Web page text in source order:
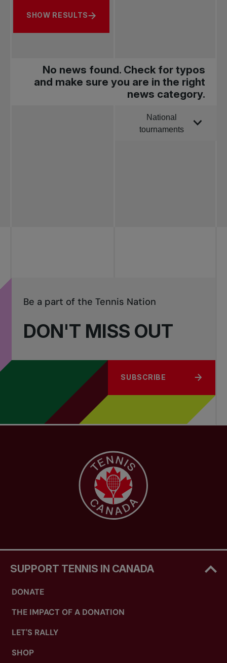
SHOW RESULTS
No news found. Check for typos
and make sure you are in the right
news category.
Order byNational
tournaments
DON'T MISS OUT
Be a part of the Tennis Nation
SUBSCRIBE
SUPPORT TENNIS IN CANADA
DONATE
THE IMPACT OF A DONATION
LET'S RALLY
SHOP